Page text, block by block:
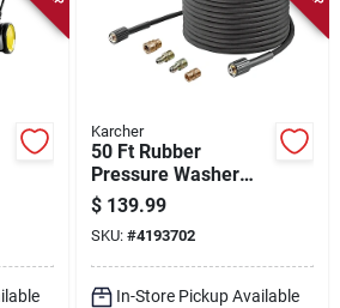
Karcher
50 Ft Rubber
Pressure Washer
Hose For Karcher
Gas And Electric
Models
$ 139.99
SKU: #4193702
In-Store Pickup Available